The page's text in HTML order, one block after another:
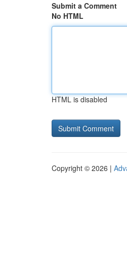
Submit a Comment
No HTML
HTML is disabled
Copyright © 2026 |